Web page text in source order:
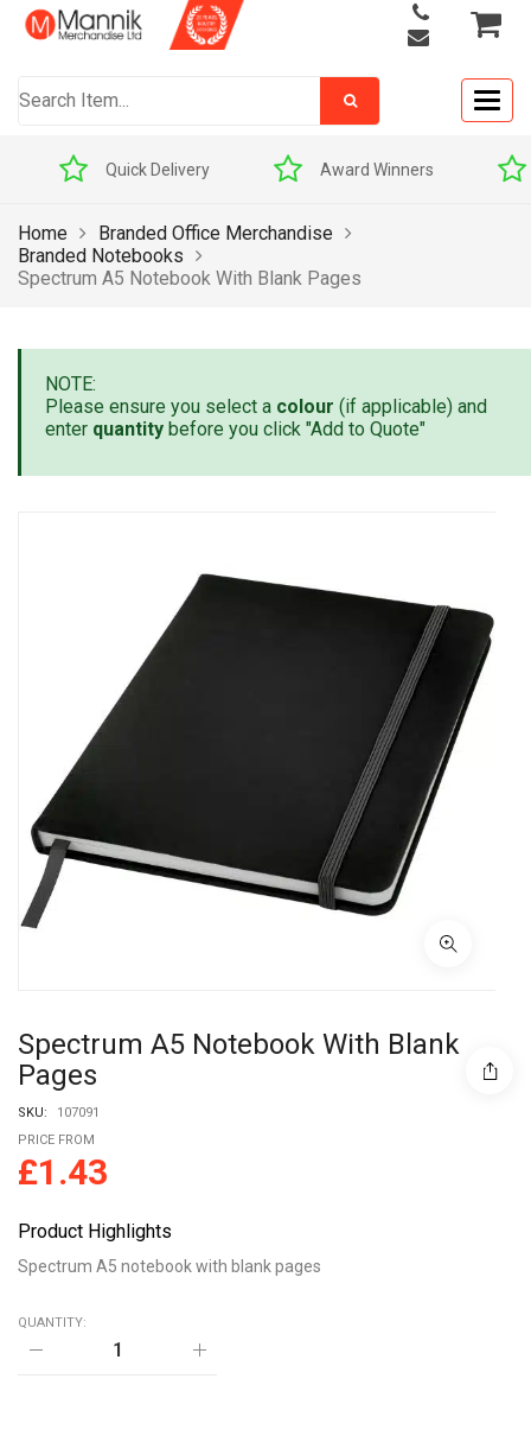
Quick Delivery Award Winners
Home
Branded Office Merchandise
Branded Notebooks
Spectrum A5 Notebook With Blank Pages
NOTE:
Please ensure you select a colour (if applicable) and
enter quantity before you click "Add to Quote"
Spectrum A5 Notebook With Blank
Pages
SKU:
107091
PRICE FROM
£1.43
Product Highlights
Spectrum A5 notebook with blank pages
QUANTITY:
Spectrum